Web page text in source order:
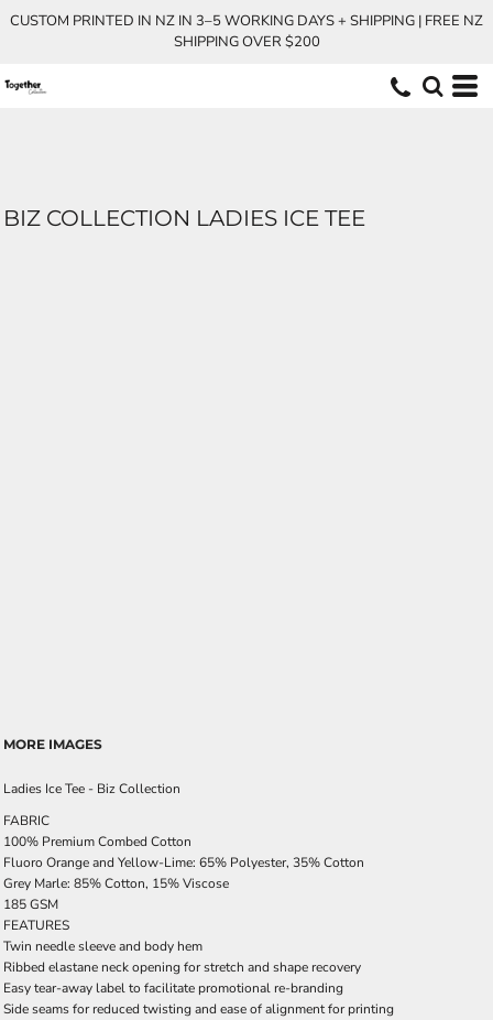
CUSTOM PRINTED IN NZ IN 3–5 WORKING DAYS + SHIPPING | FREE NZ
SHIPPING OVER $200
BIZ COLLECTION LADIES ICE TEE
MORE IMAGES
Ladies Ice Tee - Biz Collection
FABRIC
100% Premium Combed Cotton
Fluoro Orange and Yellow-Lime: 65% Polyester, 35% Cotton
Grey Marle: 85% Cotton, 15% Viscose
185 GSM
FEATURES
Twin needle sleeve and body hem
Ribbed elastane neck opening for stretch and shape recovery
Easy tear-away label to facilitate promotional re-branding
Side seams for reduced twisting and ease of alignment for printing